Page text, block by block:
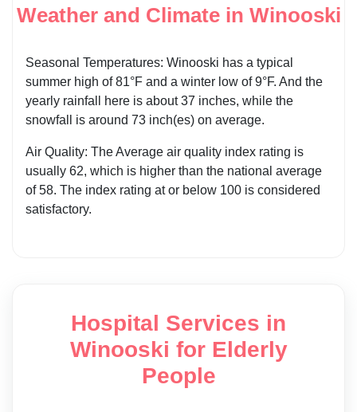
Weather and Climate in Winooski
Seasonal Temperatures: Winooski has a typical
summer high of 81°F and a winter low of 9°F. And the
yearly rainfall here is about 37 inches, while the
snowfall is around 73 inch(es) on average.
Air Quality: The Average air quality index rating is
usually 62, which is higher than the national average
of 58. The index rating at or below 100 is considered
satisfactory.
Hospital Services in
Winooski for Elderly
People